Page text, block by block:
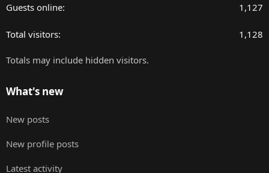
Guests online 1,127
Total visitors 1,128
Totals may include hidden visitors.
What's new
New posts
New profile posts
Latest activity